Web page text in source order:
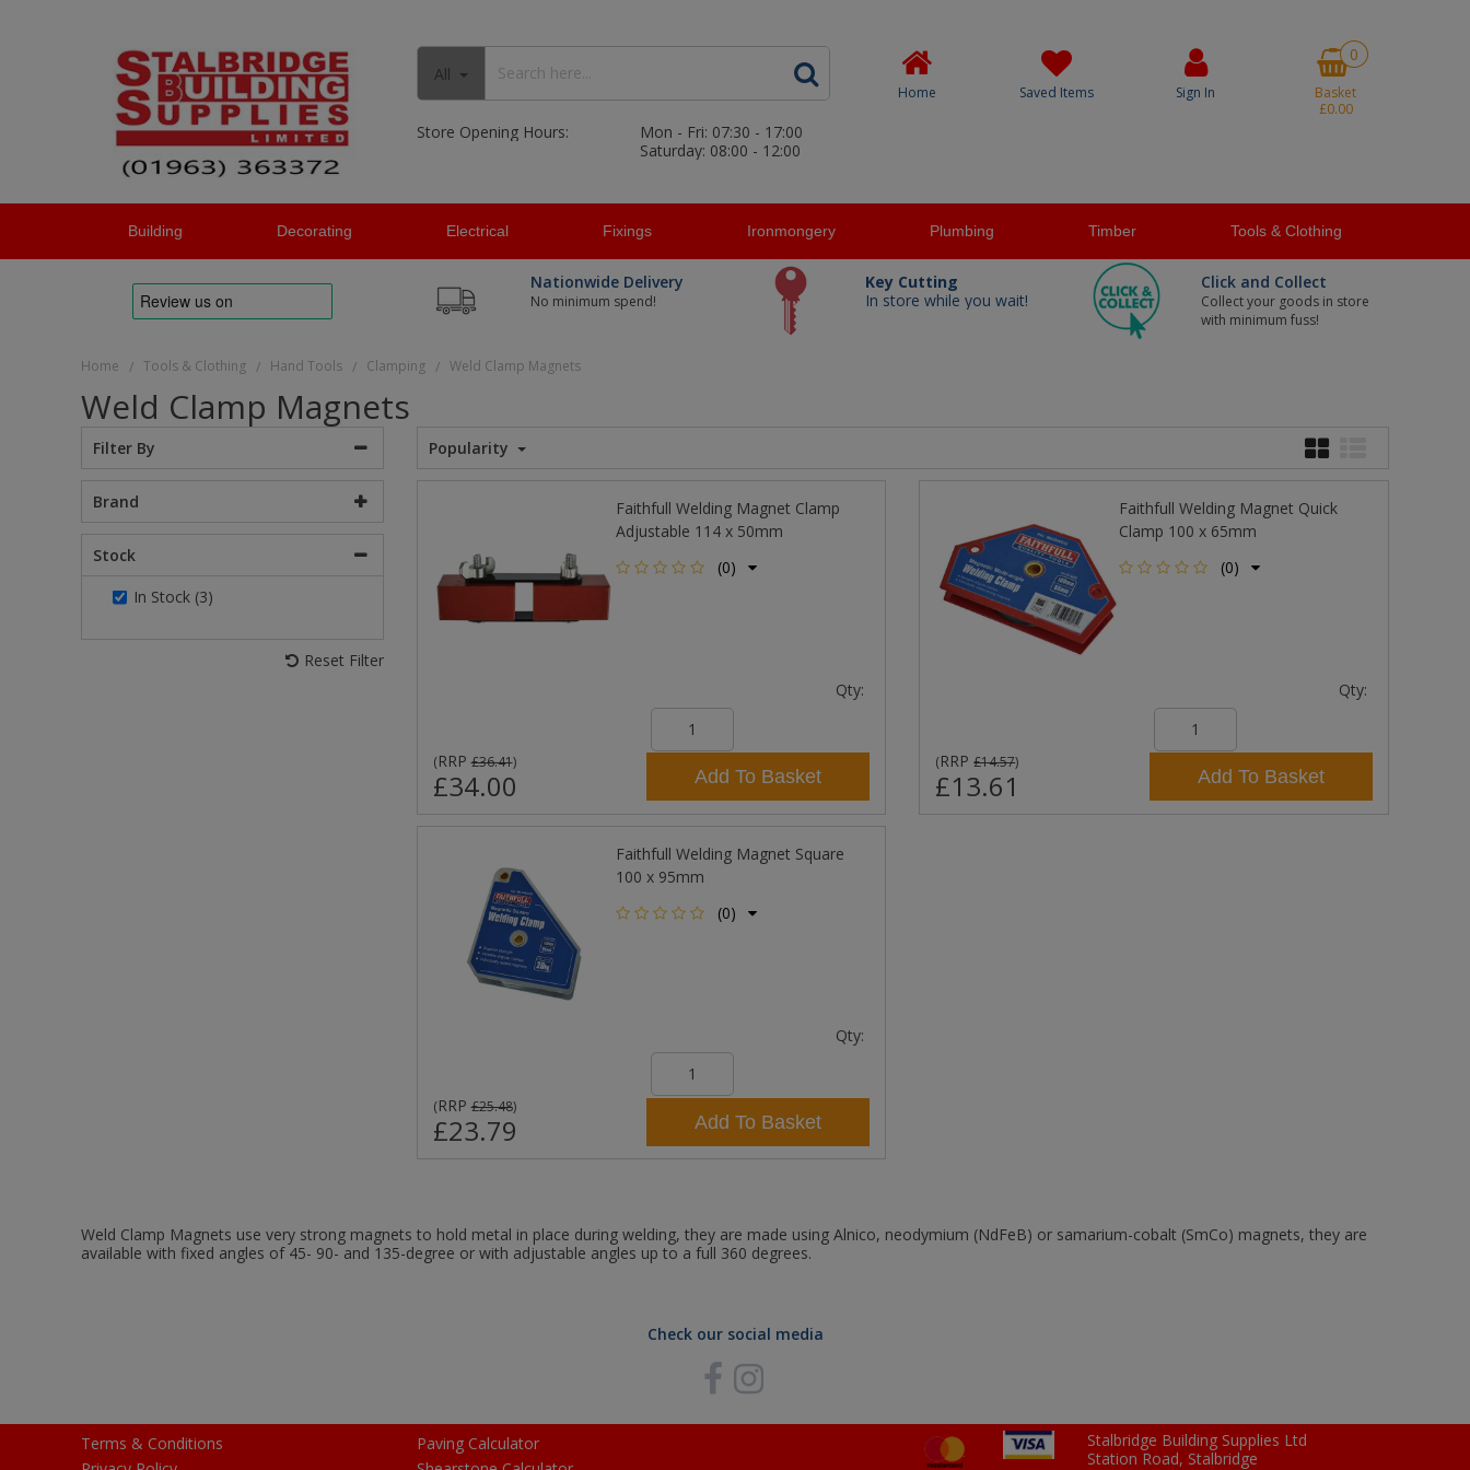
All
Store Opening Hours:
Mon - Fri: 07:30 - 17:00
Saturday: 08:00 - 12:00
Home Saved Items Sign In
0
Basket
£0.00
Building Decorating Electrical Fixings Ironmongery Plumbing Timber Tools & Clothing
Nationwide Delivery
No minimum spend!
Key Cutting
In store while you wait!
Click and Collect
Collect your goods in store
with minimum fuss!
Home / Tools & Clothing / Hand Tools / Clamping / Weld Clamp Magnets
Weld Clamp Magnets
Filter By
Brand
Stock
In Stock (3)
Reset Filter
Popularity
Faithfull Welding Magnet Clamp
Adjustable 114 x 50mm
(0)
Qty:
(RRP£36.41)
£34.00 Add To Basket
Faithfull Welding Magnet Quick
Clamp 100 x 65mm
(0)
Qty:
(RRP£14.57)
£13.61 Add To Basket
Faithfull Welding Magnet Square
100 x 95mm
(0)
Qty:
(RRP£25.48)
£23.79 Add To Basket
Weld Clamp Magnets use very strong magnets to hold metal in place during welding, they are made using Alnico, neodymium (NdFeB) or samarium-cobalt (SmCo) magnets, they are
available with fixed angles of 45- 90- and 135-degree or with adjustable angles up to a full 360 degrees.
Check our social media
Terms & Conditions
Paving Calculator
Stalbridge Building Supplies Ltd
Station Road, Stalbridge